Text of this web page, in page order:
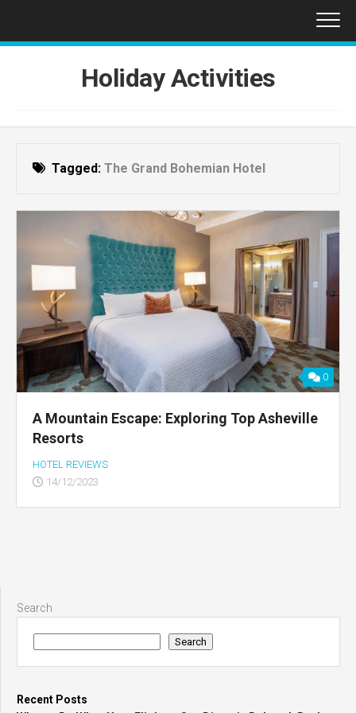
content
Holiday Activities
Tagged: The Grand Bohemian Hotel
0
A Mountain Escape: Exploring Top Asheville
Resorts
HOTEL REVIEWS
14/12/2023
Search
Search
Recent Posts